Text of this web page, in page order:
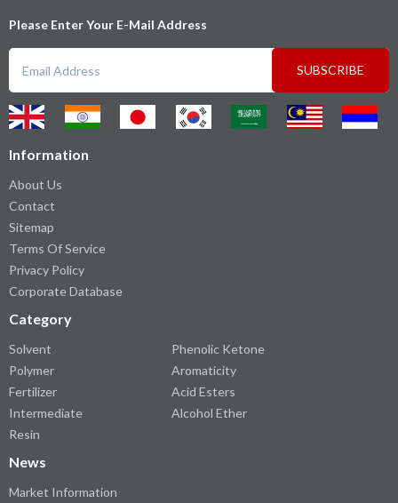
Please Enter Your E-Mail Address
SUBSCRIBE
Information
About Us
Contact
Sitemap
Terms Of Service
Privacy Policy
Corporate Database
Category
Solvent
Polymer
Fertilizer
Intermediate
Resin
Phenolic Ketone
Aromaticity
Acid Esters
Alcohol Ether
News
Market Information